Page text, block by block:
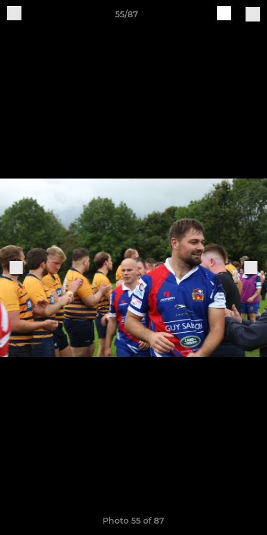
55/87
Photo 55 of 87